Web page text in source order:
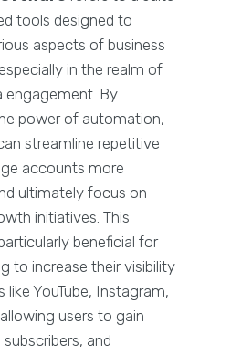
tools designed to
aspects of business
in the realm of
engagement. By
power of automation,
streamline repetitive
accounts more
ultimately focus on
initiatives. This
beneficial for
to increase their visibility
like YouTube, Instagram,
users to gain
and